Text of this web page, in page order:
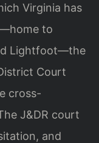
Virginia has
to
Lightfoot—the
Court
cross-
J&DR court
and